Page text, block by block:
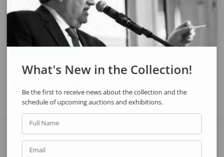
Request a quote for the work by clicking the button below. After
confirming the request, the response will be sent by email.
REQUEST QUOTE REQUEST VIA WHATSAPP
Share
See also
What's New in the Collection!
Be the first to receive news about the collection and the
schedule of upcoming auctions and exhibitions.
Full Name
Email